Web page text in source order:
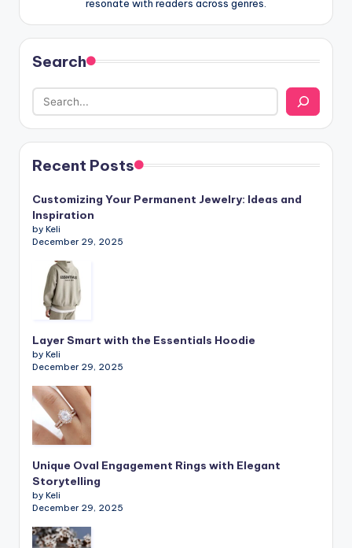
resonate with readers across genres.
Search
Recent Posts
Customizing Your Permanent Jewelry: Ideas and
Inspiration
by Keli
December 29, 2025
Layer Smart with the Essentials Hoodie
by Keli
December 29, 2025
Unique Oval Engagement Rings with Elegant
Storytelling
by Keli
December 29, 2025